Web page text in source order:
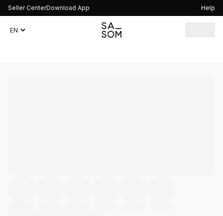
Seller CenterDownload App Help